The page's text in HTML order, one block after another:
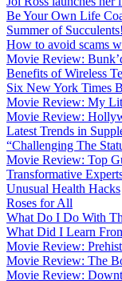
Be Your Own Life
Summer of Succulents!
How to avoid scams
Movie Review:
Benefits of Wireless
Six New York Times
Movie Review: My
Movie Review:
Latest Trends in
“Challenging The
Movie Review: Top
Transformative
Unusual Health Hacks
Roses for All
What Do I Do With
What Did I Learn
Movie Review:
Movie Review: The
Movie Review: